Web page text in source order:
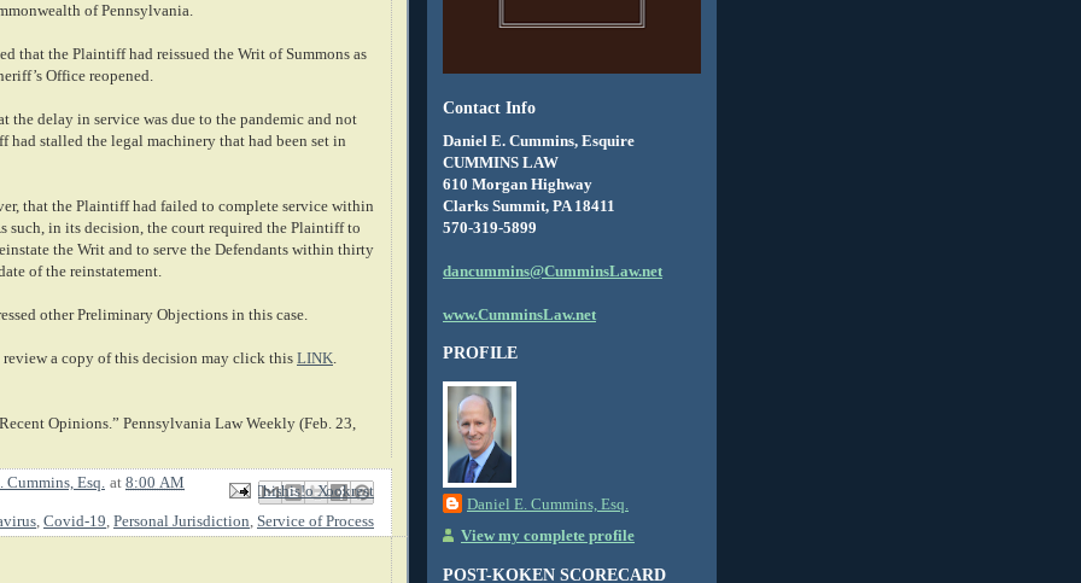
of Pennsylvania.
that the Plaintiff had reissued the Writ of Summons as
Office reopened.
the delay in service was due to the pandemic and not
had stalled the legal machinery that had been set in
that the Plaintiff had failed to complete service within
such, in its decision, the court required the Plaintiff to
the Writ and to serve the Defendants within thirty
of the reinstatement.
other Preliminary Objections in this case.
a copy of this decision may click this LINK
Opinions.” Pennsylvania Law Weekly (Feb. 23,
Cummins, Esq. at 8:00 AM Email This
BlogThis!
Share to X
Share to Facebook
Share to Pinterest
Covid-19 Personal Jurisdiction Service of Process
Contact Info
Daniel E. Cummins, Esquire
CUMMINS LAW
610 Morgan Highway
Clarks Summit, PA 18411
570-319-5899
dancummins@CumminsLaw.net
www.CumminsLaw.net
PROFILE
Daniel E. Cummins, Esq.
View my complete profile
POST-KOKEN SCORECARD